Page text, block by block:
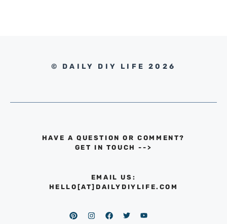
© DAILY DIY LIFE 2026
HAVE A QUESTION OR COMMENT?
GET IN TOUCH -->
EMAIL US:
HELLO[AT]DAILYDIYLIFE.COM